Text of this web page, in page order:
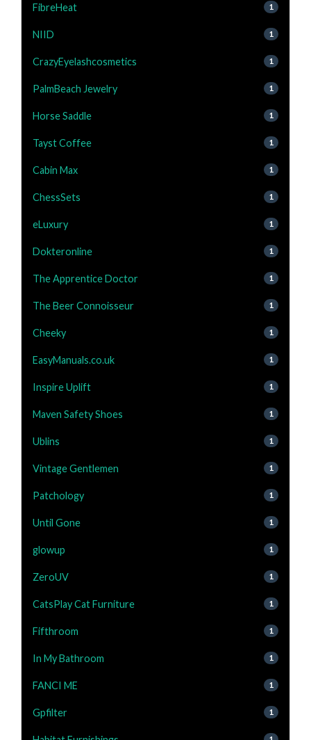
FibreHeat 1
NIID 1
CrazyEyelashcosmetics 1
PalmBeach Jewelry 1
Horse Saddle 1
Tayst Coffee 1
Cabin Max 1
ChessSets 1
eLuxury 1
Dokteronline 1
The Apprentice Doctor 1
The Beer Connoisseur 1
Cheeky 1
EasyManuals.co.uk 1
Inspire Uplift 1
Maven Safety Shoes 1
Ublins 1
Vintage Gentlemen 1
Patchology 1
Until Gone 1
glowup 1
ZeroUV 1
CatsPlay Cat Furniture 1
Fifthroom 1
In My Bathroom 1
FANCI ME 1
Gpfilter 1